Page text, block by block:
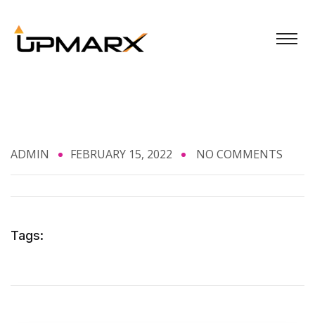
ADMIN FEBRUARY 15, 2022 NO COMMENTS
Tags: